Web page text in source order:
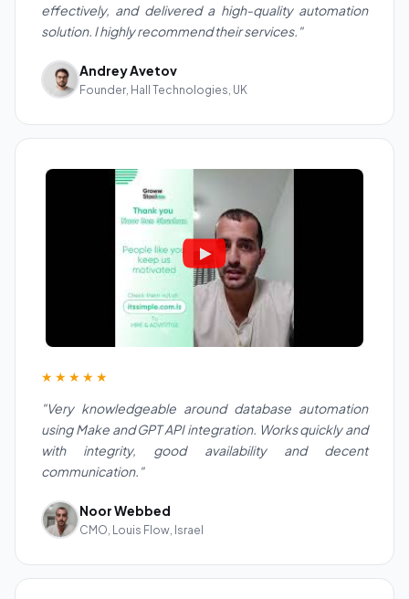
effectively, and delivered a high-quality automation
solution. I highly recommend their services."
Andrey Avetov
Founder, Hall Technologies, UK
★★★★★
"Very knowledgeable around database automation
using Make and GPT API integration. Works quickly and
with integrity, good availability and decent
communication."
Noor Webbed
CMO, Louis Flow, Israel